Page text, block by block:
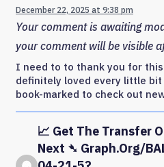
December 22, 2025 at 9:38 pm
Your comment is awaiting
your comment will be visible
I need to to thank you for
definitely loved every little
book-marked to check out
📈 Get The Transfer
Next ➴ Graph.org/